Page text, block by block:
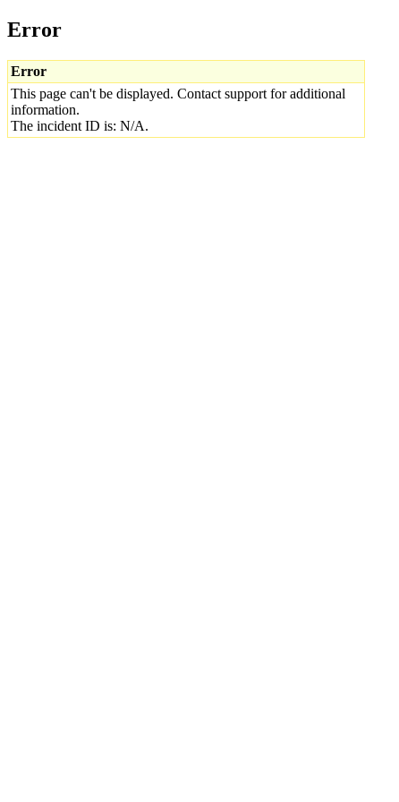
Error
Error
This page can't be displayed. Contact support for additional
information.
The incident ID is: N/A.